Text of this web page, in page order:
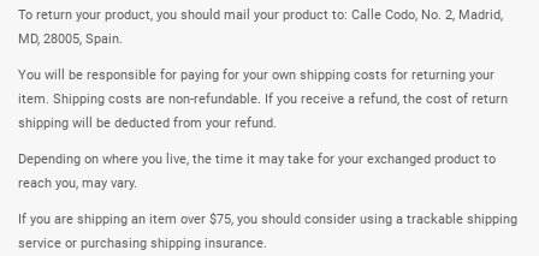
To return your product, you should mail your product to: Calle Codo, No. 2, Madrid,
MD, 28005, Spain.
You will be responsible for paying for your own shipping costs for returning your
item. Shipping costs are non-refundable. If you receive a refund, the cost of return
shipping will be deducted from your refund.
Depending on where you live, the time it may take for your exchanged product to
reach you, may vary.
If you are shipping an item over $75, you should consider using a trackable shipping
service or purchasing shipping insurance.